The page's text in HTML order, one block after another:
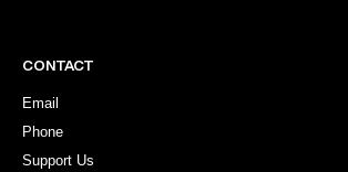
CONTACT
Email
Phone
Support Us